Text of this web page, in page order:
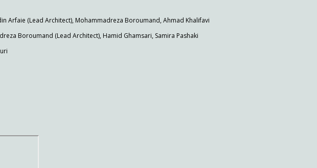
Arfaie (Lead Architect), Mohammadreza Boroumand, Ahmad Khalifavi
Boroumand (Lead Architect), Hamid Ghamsari, Samira Pashaki